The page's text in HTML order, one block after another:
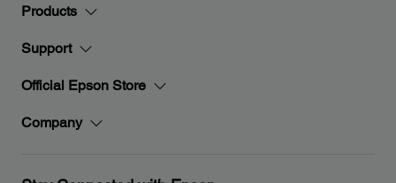
Products
Support
Official Epson Store
Company